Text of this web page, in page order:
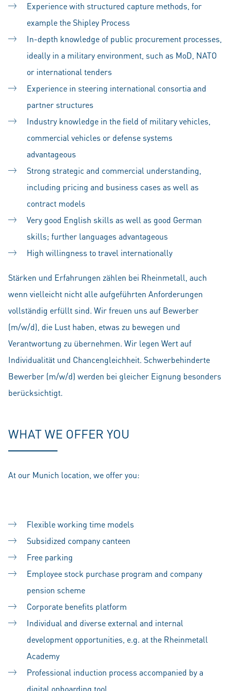
Experience with structured capture methods, for
example the Shipley Process
In-depth knowledge of public procurement processes,
ideally in a military environment, such as MoD, NATO
or international tenders
Experience in steering international consortia and
partner structures
Industry knowledge in the field of military vehicles,
commercial vehicles or defense systems
advantageous
Strong strategic and commercial understanding,
including pricing and business cases as well as
contract models
Very good English skills as well as good German
skills; further languages advantageous
High willingness to travel internationally
Stärken und Erfahrungen zählen bei Rheinmetall, auch
wenn vielleicht nicht alle aufgeführten Anforderungen
vollständig erfüllt sind. Wir freuen uns auf Bewerber
(m/w/d), die Lust haben, etwas zu bewegen und
Verantwortung zu übernehmen. Wir legen Wert auf
Individualität und Chancengleichheit. Schwerbehinderte
Bewerber (m/w/d) werden bei gleicher Eignung besonders
berücksichtigt.
WHAT WE OFFER YOU
At our Munich location, we offer you:
Flexible working time models
Subsidized company canteen
Free parking
Employee stock purchase program and company
pension scheme
Corporate benefits platform
Individual and diverse external and internal
development opportunities, e.g. at the Rheinmetall
Academy
Professional induction process accompanied by a
digital onboarding tool